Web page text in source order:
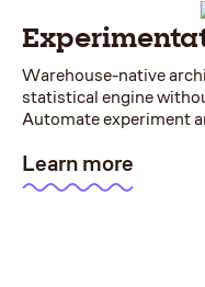
Warehouse-native
statistical engine
Automate experiment
Learn more